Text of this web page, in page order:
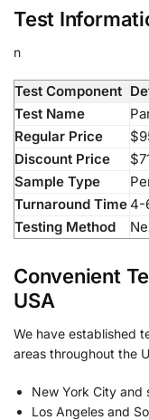
Test
n
Test Component
Test Name
Regular Price
Discount Price
Sample Type
Turnaround Time 4-
Testing Method
Convenient
USA
We have established
areas throughout the
New York City and
Los Angeles and